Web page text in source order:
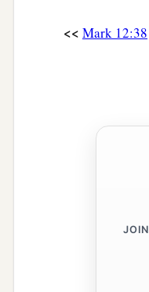
<< Mark 12:38
JOIN